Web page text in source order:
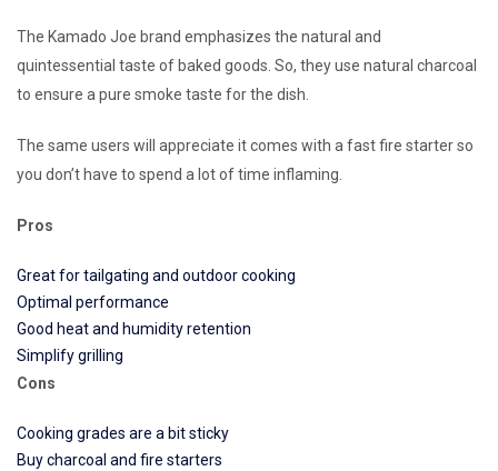
The Kamado Joe brand emphasizes the natural and
quintessential taste of baked goods. So, they use natural charcoal
to ensure a pure smoke taste for the dish.
The same users will appreciate it comes with a fast fire starter so
you don’t have to spend a lot of time inflaming.
Pros
Great for tailgating and outdoor cooking
Optimal performance
Good heat and humidity retention
Simplify grilling
Cons
Cooking grades are a bit sticky
Buy charcoal and fire starters